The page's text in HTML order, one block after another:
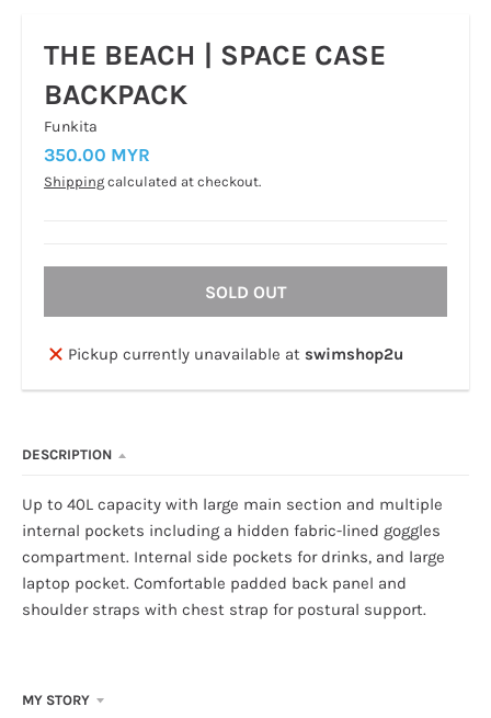
THE BEACH | SPACE CASE
BACKPACK
Funkita
350.00 MYR
Shipping calculated at checkout.
SOLD OUT
Pickup currently unavailable at swimshop2u
DESCRIPTION
Up to 40L capacity with large main section and multiple
internal pockets including a hidden fabric-lined goggles
compartment. Internal side pockets for drinks, and large
laptop pocket. Comfortable padded back panel and
shoulder straps with chest strap for postural support.
MY STORY